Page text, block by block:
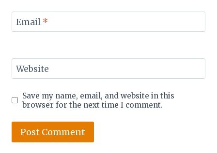
Email *
Website
Save my name, email, and website in this
browser for the next time I comment.